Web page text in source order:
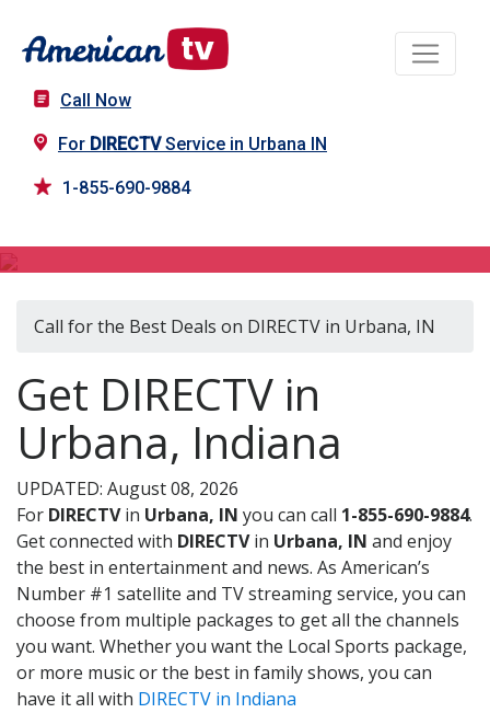
Call Now
For DIRECTVService in Urbana IN
1-855-690-9884
Call for the Best Deals on DIRECTV in Urbana, IN
Get DIRECTV in
Urbana, Indiana
UPDATED: August 08, 2026
For DIRECTVin Urbana, IN you can call 1-855-690-9884.
Get connected with DIRECTVin Urbana, IN and enjoy
the best in entertainment and news. As American’s
Number #1 satellite and TV streaming service, you can
choose from multiple packages to get all the channels
you want. Whether you want the Local Sports package,
or more music or the best in family shows, you can
have it all with DIRECTV in Indiana